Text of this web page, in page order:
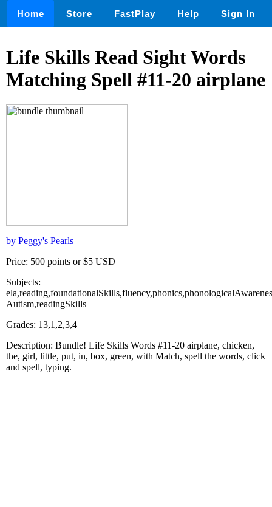
Home Store FastPlay Help Sign In
Life Skills Read Sight Words
Matching Spell #11-20 airplane
by Peggy's Pearls
Price: 500 points or $5 USD
Subjects:
Autism,readingSkills
Grades: 13,1,2,3,4
Description: Bundle! Life Skills Words #11-20 airplane, chicken,
the, girl, little, put, in, box, green, with Match, spell the words, click
and spell, typing.